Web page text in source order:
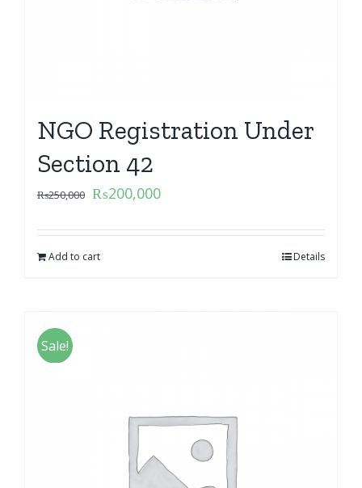
NGO Registration Under
Section 42
₨250,000 ₨200,000
Add to cart Details
Sale!